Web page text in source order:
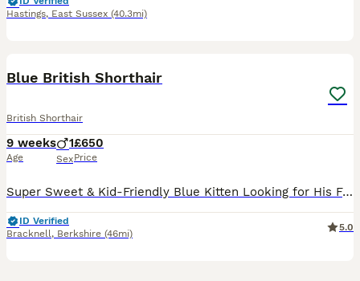
Hastings, East Sussex (40.3mi)
Blue British Shorthair
British Shorthair
9 weeks
Age
1
Sex
£650
Price
Super Sweet & Kid-Friendly Blue Kitten Looking for His Forever Home ​ This beautiful plush grey boy is looking for a loving family! Raised in a busy home with kids, he is exceptionally well-socialized, confident, and used to gentle handling, affectionate snuggles, and lively play. ​Coat: Soft, thick, plush solid grey/blue ​Personality: Sweet, outgoing, cozy, and playful ​
ID Verified
Bracknell, Berkshire (46mi)
5.0